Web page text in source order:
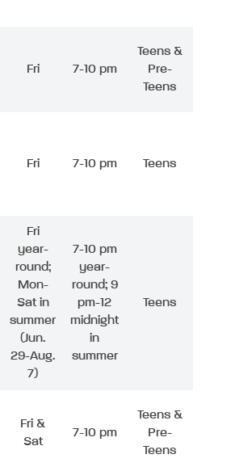
Fri 7-10 pm
Teens &
Pre-
Teens
Fri 7-10 pm Teens
Fri
year-
round;
Mon-
Sat in
summer
(Jun.
29-Aug.
7)
7-10 pm
year-
round; 9
pm-12
midnight
in
summer
Teens
Fri &
Sat
7-10 pm
Teens &
Pre-
Teens